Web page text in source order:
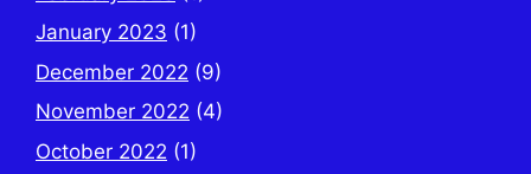
January 2023 (1)
December 2022 (9)
November 2022 (4)
October 2022 (1)